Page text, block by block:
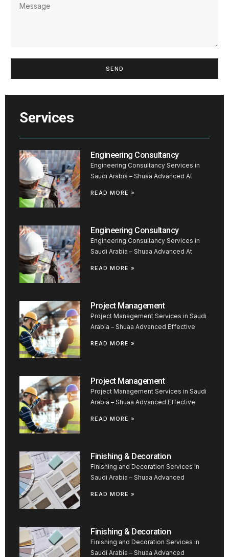
SEND
Services
Engineering Consultancy
Engineering Consultancy Services in
Saudi Arabia – Shuaa Advanced At
READ MORE »
Engineering Consultancy
Engineering Consultancy Services in
Saudi Arabia – Shuaa Advanced At
READ MORE »
Project Management
Project Management Services in Saudi
Arabia – Shuaa Advanced Effective
READ MORE »
Project Management
Project Management Services in Saudi
Arabia – Shuaa Advanced Effective
READ MORE »
Finishing & Decoration
Finishing and Decoration Services in
Saudi Arabia – Shuaa Advanced
READ MORE »
Finishing & Decoration
Finishing and Decoration Services in
Saudi Arabia – Shuaa Advanced